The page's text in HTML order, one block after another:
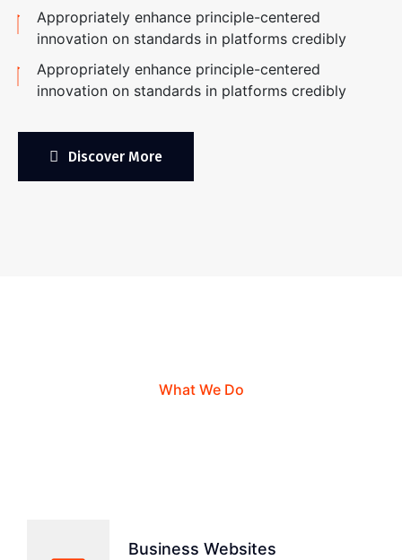
Appropriately enhance principle-centered
innovation on standards in platforms credibly
Appropriately enhance principle-centered
innovation on standards in platforms credibly
Discover More
What We Do
Business Websites